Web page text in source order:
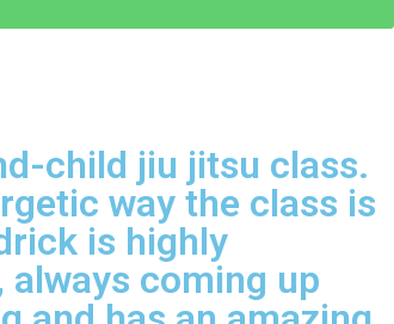
child jiu jitsu class.
way the class is
is highly
always coming up